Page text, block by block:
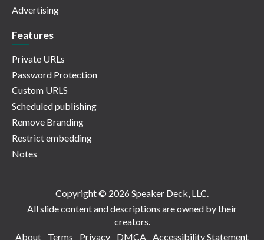
Advertising
Features
Private URLs
Password Protection
Custom URLS
Scheduled publishing
Remove Branding
Restrict embedding
Notes
Copyright © 2026 Speaker Deck, LLC.
All slide content and descriptions are owned by their
creators.
About
Terms Privacy DMCA Accessibility Statement